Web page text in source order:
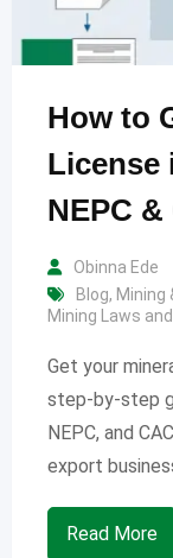
How to
License
NEPC &
Obinna Ede
Blog, Mining
Mining Laws
Get your
step-by-step
NEPC, and
export
Read More